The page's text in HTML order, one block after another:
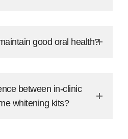
good oral health?
between in-clinic
whitening kits?